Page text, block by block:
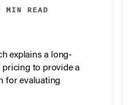
MIN READ
explains a long-
pricing to provide a
for evaluating